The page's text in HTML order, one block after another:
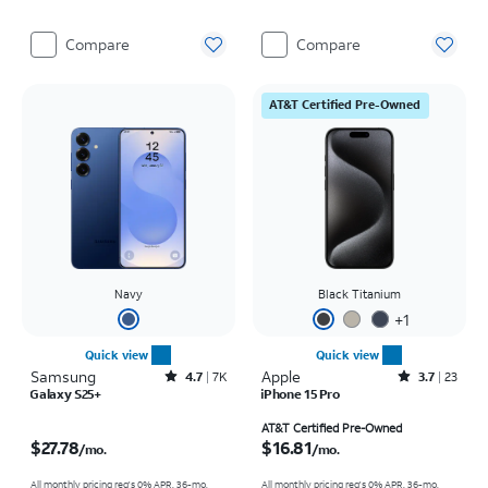
Compare Compare
Navy
Quick view
Samsung Rated4.7out of 5 stars with7941reviews
4.7 7K
Galaxy S25+
$27.78/mo.
All monthly pricing req's 0% APR, 36-mo.
AT&T Certified Pre-Owned
Black Titanium
+1
Quick view
Apple Rated3.7out of 5 stars with23reviews
3.7 23
iPhone 15 Pro
AT&T Certified Pre-Owned
$16.81/mo.
All monthly pricing req's 0% APR, 36-mo.